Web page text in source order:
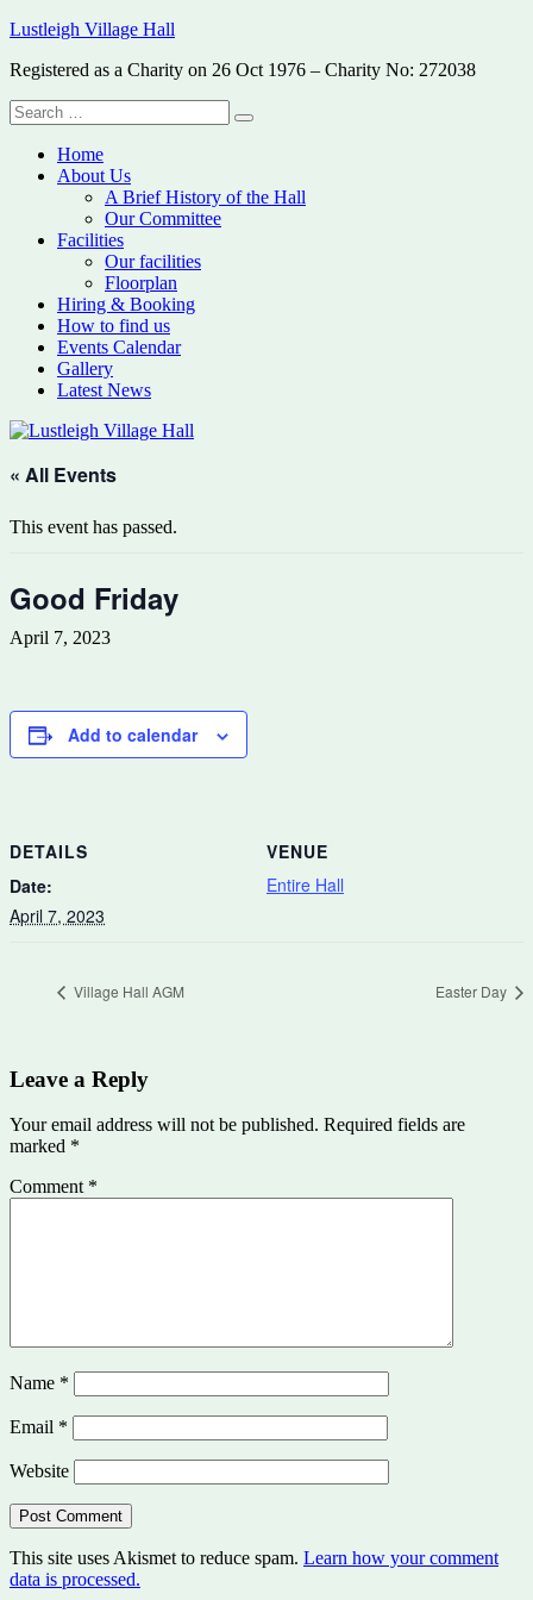
Skip
content
Lustleigh Village Hall
Registered as a Charity on 26 Oct 1976 – Charity No: 272038
Search
for:
Search
Home
About Us
A Brief History of the Hall
Our Committee
Facilities
Our facilities
Floorplan
Hiring & Booking
How to find us
Events Calendar
Gallery
Latest News
« All Events
This event has passed.
Good Friday
April 7, 2023
Add to calendar
DETAILS
Date:
April 7, 2023
VENUE
Entire Hall
Village Hall AGM Easter Day
Leave a Reply
Your email address will not be published. Required fields are
marked *
Comment *
Name *
Email *
Website
This site uses Akismet to reduce spam. Learn how your comment
data is processed.